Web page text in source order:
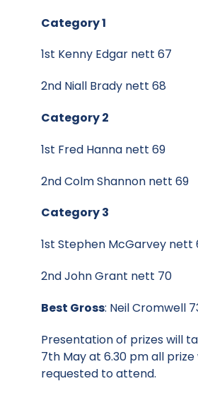
Category 1
1st Kenny Edgar nett 67
2nd Niall Brady nett 68
Category 2
1st Fred Hanna nett 69
2nd Colm Shannon nett 69
Category 3
1st Stephen McGarvey nett
2nd John Grant nett 70
Best Gross: Neil Cromwell
Presentation of prizes will
7th May at 6.30 pm all
requested to attend.